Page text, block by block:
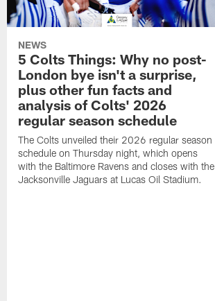
NEWS
5 Colts Things: Why no post-
London bye isn't a surprise,
plus other fun facts and
analysis of Colts' 2026
regular season schedule
The Colts unveiled their 2026 regular season
schedule on Thursday night, which opens
with the Baltimore Ravens and closes with the
Jacksonville Jaguars at Lucas Oil Stadium.